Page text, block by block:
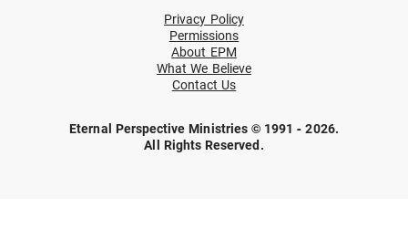
Privacy Policy
Permissions
About EPM
What We Believe
Contact Us
Eternal Perspective Ministries © 1991 - 2026.
All Rights Reserved.